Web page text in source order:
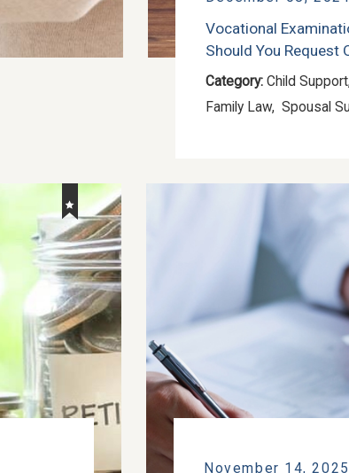
Vocational
Should You Request
Category: Child Support,
Family Law, Spousal
November 14, 2025